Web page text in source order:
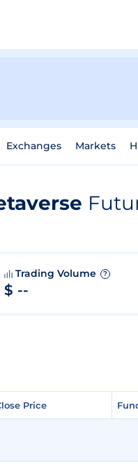
Exchanges Markets
Trading Volume ?
$ --
Price
Price